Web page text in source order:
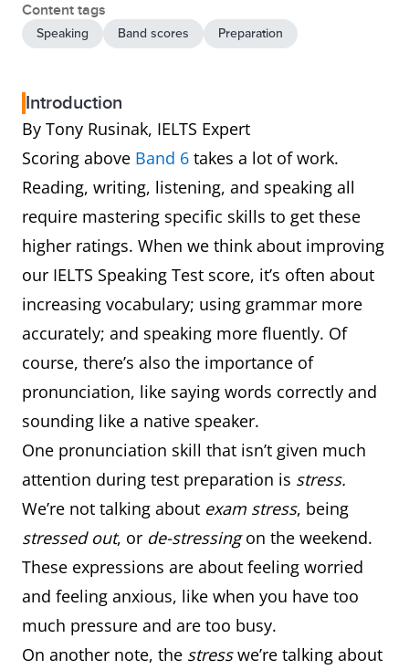
Content tags
Speaking Band scores Preparation
Introduction
By Tony Rusinak, IELTS Expert
Scoring above Band 6 takes a lot of work.
Reading, writing, listening, and speaking all
require mastering specific skills to get these
higher ratings. When we think about improving
our IELTS Speaking Test score, it’s often about
increasing vocabulary; using grammar more
accurately; and speaking more fluently. Of
course, there’s also the importance of
pronunciation, like saying words correctly and
sounding like a native speaker.
One pronunciation skill that isn’t given much
attention during test preparation is stress.
We’re not talking about exam stress, being
stressed out, or de-stressingon the weekend.
These expressions are about feeling worried
and feeling anxious, like when you have too
much pressure and are too busy.
On another note, the stresswe’re talking about